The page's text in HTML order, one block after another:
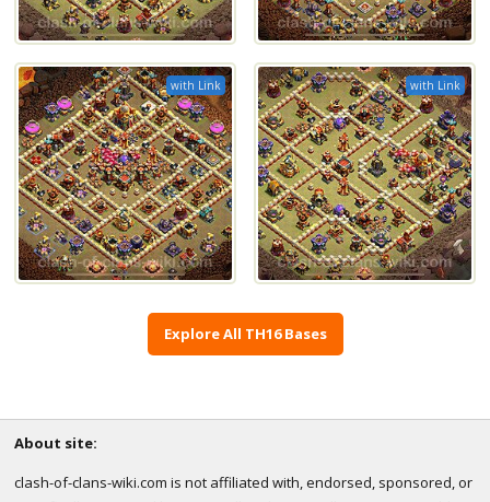
with Link with Link
Explore All TH16 Bases
About site:
clash-of-clans-wiki.com is not affiliated with, endorsed, sponsored, or